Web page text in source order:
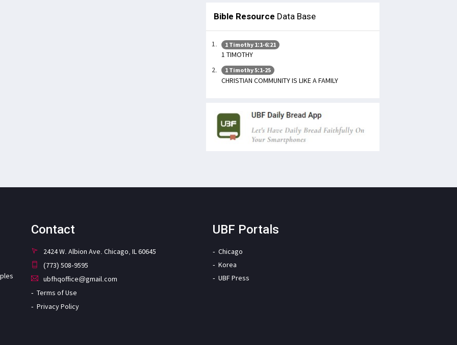
Bible Resource Data Base
1 Timothy 1:1-6:21
1 TIMOTHY
1 Timothy 5:1-25
CHRISTIAN COMMUNITY IS LIKE A FAMILY
Contact
2424 W. Albion Ave. Chicago, IL 60645
(773) 508-9595
ubfhqoffice@gmail.com
Terms of Use
Privacy Policy
UBF Portals
Chicago
Korea
UBF Press